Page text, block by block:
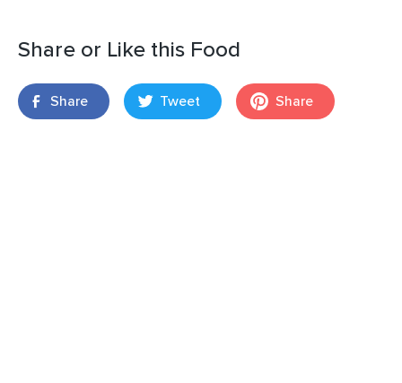
Share or Like this Food
Share Tweet Share